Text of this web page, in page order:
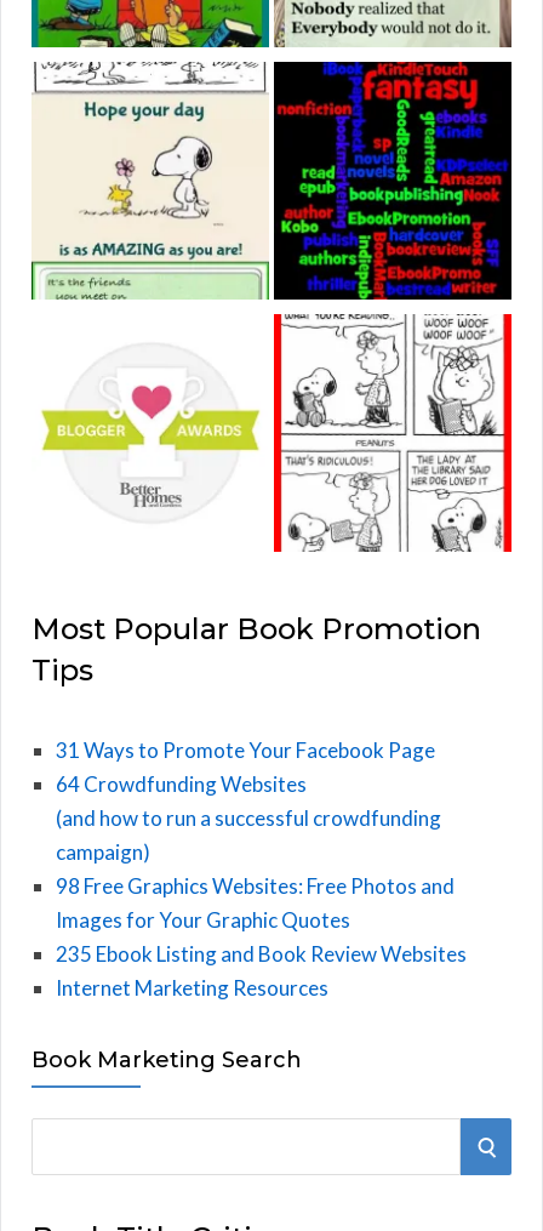
Most Popular Book Promotion
Tips
31 Ways to Promote Your Facebook Page
64 Crowdfunding Websites
(and how to run a successful crowdfunding
campaign)
98 Free Graphics Websites: Free Photos and
Images for Your Graphic Quotes
235 Ebook Listing and Book Review Websites
Internet Marketing Resources
Book Marketing Search
S